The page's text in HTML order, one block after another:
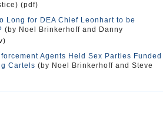
(pdf)
Long for DEA Chief Leonhart to be
(by Noel Brinkerhoff and Danny
Agents Held Sex Parties Funded
Cartels (by Noel Brinkerhoff and Steve